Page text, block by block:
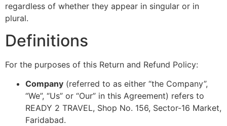
regardless of whether they appear in singular or in
plural.
Definitions
For the purposes of this Return and Refund Policy:
Company (referred to as either “the Company”,
“We”, “Us” or “Our” in this Agreement) refers to
READY 2 TRAVEL, Shop No. 156, Sector-16 Market,
Faridabad.